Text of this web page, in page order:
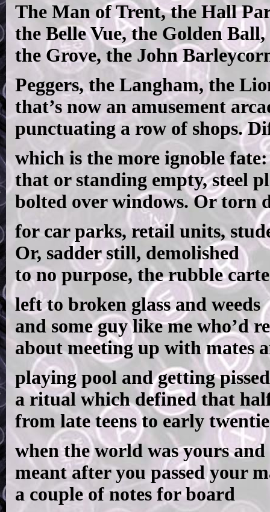
The Man of Trent, the Hall
the Belle Vue, the Golden Ball,
the Grove, the John
Peggers, the Langham, the
that’s now an amusement
punctuating a row of shops.
which is the more ignoble fate:
that or standing empty, steel
bolted over windows. Or torn
for car parks, retail units,
Or, sadder still, demolished
to no purpose, the rubble
left to broken glass and weeds
and some guy like me who’d
about meeting up with mates
playing pool and getting
a ritual which defined that
from late teens to early
when the world was yours
meant after you passed your
a couple of notes for board